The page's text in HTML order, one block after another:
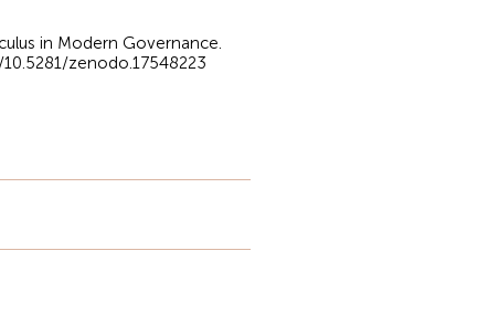
in Modern Governance.
zenodo.17548223